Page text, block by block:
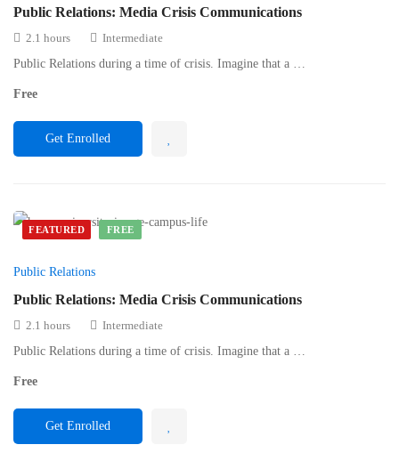
Public Relations: Media Crisis Communications
2.1 hours
Intermediate
Public Relations during a time of crisis. Imagine that a …
Free
Get Enrolled
FEATURED FREE
Public Relations
Public Relations: Media Crisis Communications
2.1 hours
Intermediate
Public Relations during a time of crisis. Imagine that a …
Free
Get Enrolled